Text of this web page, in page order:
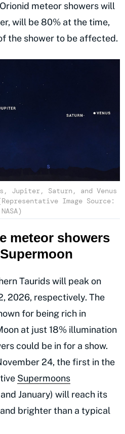
meteor showers will
will be 80% at the time,
the shower to be affected.
Jupiter, Saturn, and Venus
Image Source:
NASA)
meteor showers
Taurids will peak on
2026, respectively. The
for being rich in
at just 18% illumination
could be in for a show.
24, the first in the
Supermoons
January) will reach its
brighter than a typical